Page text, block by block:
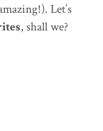
Let’s
, shall we?